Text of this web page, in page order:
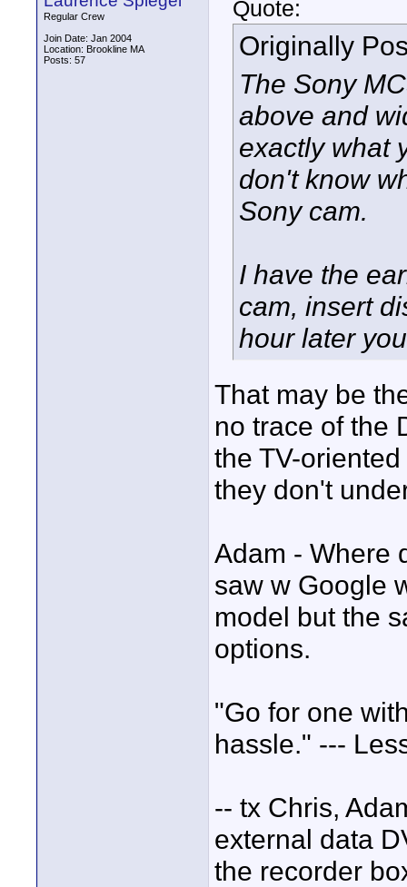
Regular Crew
Join Date: Jan 2004
Location: Brookline MA
Posts: 57
Quote:
Originally
The Sony
above and
exactly what
don't know
Sony cam.
I have the
cam, insert
hour later
That may be
no trace of the
the TV-
they don't
Adam - Where
saw w Google
model but the
options.
"Go for one
hassle." ---
-- tx Chris,
external data
the recorder